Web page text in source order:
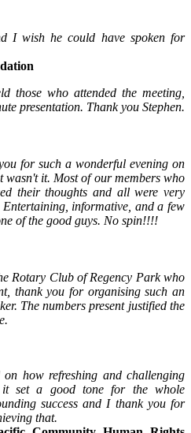
I wish he could have spoken for
those who attended the meeting,
presentation. Thank you Stephen.
for such a wonderful evening on
wasn't it. Most of our members who
their thoughts and all were very
Entertaining, informative, and a few
of the good guys. No spin!!!!
Rotary Club of Regency Park who
thank you for organising such an
The numbers present justified the
how refreshing and challenging
set a good tone for the whole
success and I thank you for
that.